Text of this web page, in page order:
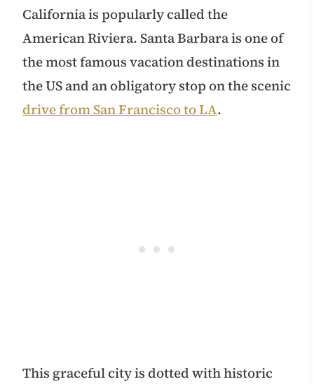
California is popularly called the
American Riviera. Santa Barbara is one of
the most famous vacation destinations in
the US and an obligatory stop on the scenic
drive from San Francisco to LA.
This graceful city is dotted with historic